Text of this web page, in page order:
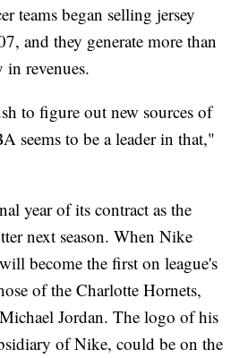
teams began selling jersey
and they generate more than
revenues.
to figure out new sources of
seems to be a leader in that,"
year of its contract as the
next season. When Nike
become the first on league's
of the Charlotte Hornets,
Jordan. The logo of his
of Nike, could be on the